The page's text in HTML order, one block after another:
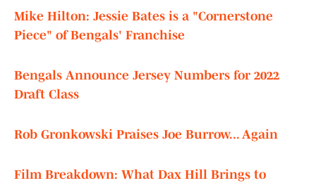
Mike Hilton: Jessie Bates is a "Cornerstone
Piece" of Bengals' Franchise
Bengals Announce Jersey Numbers for 2022
Draft Class
Rob Gronkowski Praises Joe Burrow... Again
Film Breakdown: What Dax Hill Brings to